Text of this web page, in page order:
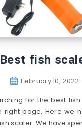
Best fish
February 10, 2022
for the best
right page. Here we
scaler. We have